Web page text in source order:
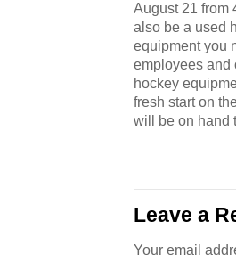
August 21 from
also be a used
equipment you
employees and
hockey
fresh start on
will be on hand
Leave a
Your email